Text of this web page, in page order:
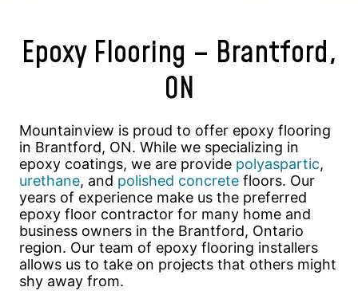
Epoxy Flooring – Brantford,
ON
Mountainview is proud to offer epoxy flooring
in Brantford, ON. While we specializing in
epoxy coatings, we are provide polyaspartic,
urethane, and polished concrete floors. Our
years of experience make us the preferred
epoxy floor contractor for many home and
business owners in the Brantford, Ontario
region. Our team of epoxy flooring installers
allows us to take on projects that others might
shy away from.